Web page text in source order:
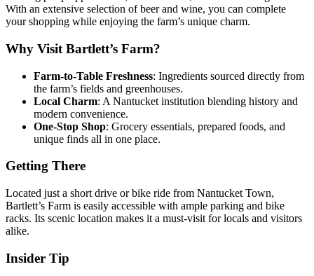
With an extensive selection of beer and wine, you can complete
your shopping while enjoying the farm’s unique charm.
Why Visit Bartlett’s Farm?
Farm-to-Table Freshness: Ingredients sourced directly from
the farm’s fields and greenhouses.
Local Charm: A Nantucket institution blending history and
modern convenience.
One-Stop Shop: Grocery essentials, prepared foods, and
unique finds all in one place.
Getting There
Located just a short drive or bike ride from Nantucket Town,
Bartlett’s Farm is easily accessible with ample parking and bike
racks. Its scenic location makes it a must-visit for locals and visitors
alike.
Insider Tip